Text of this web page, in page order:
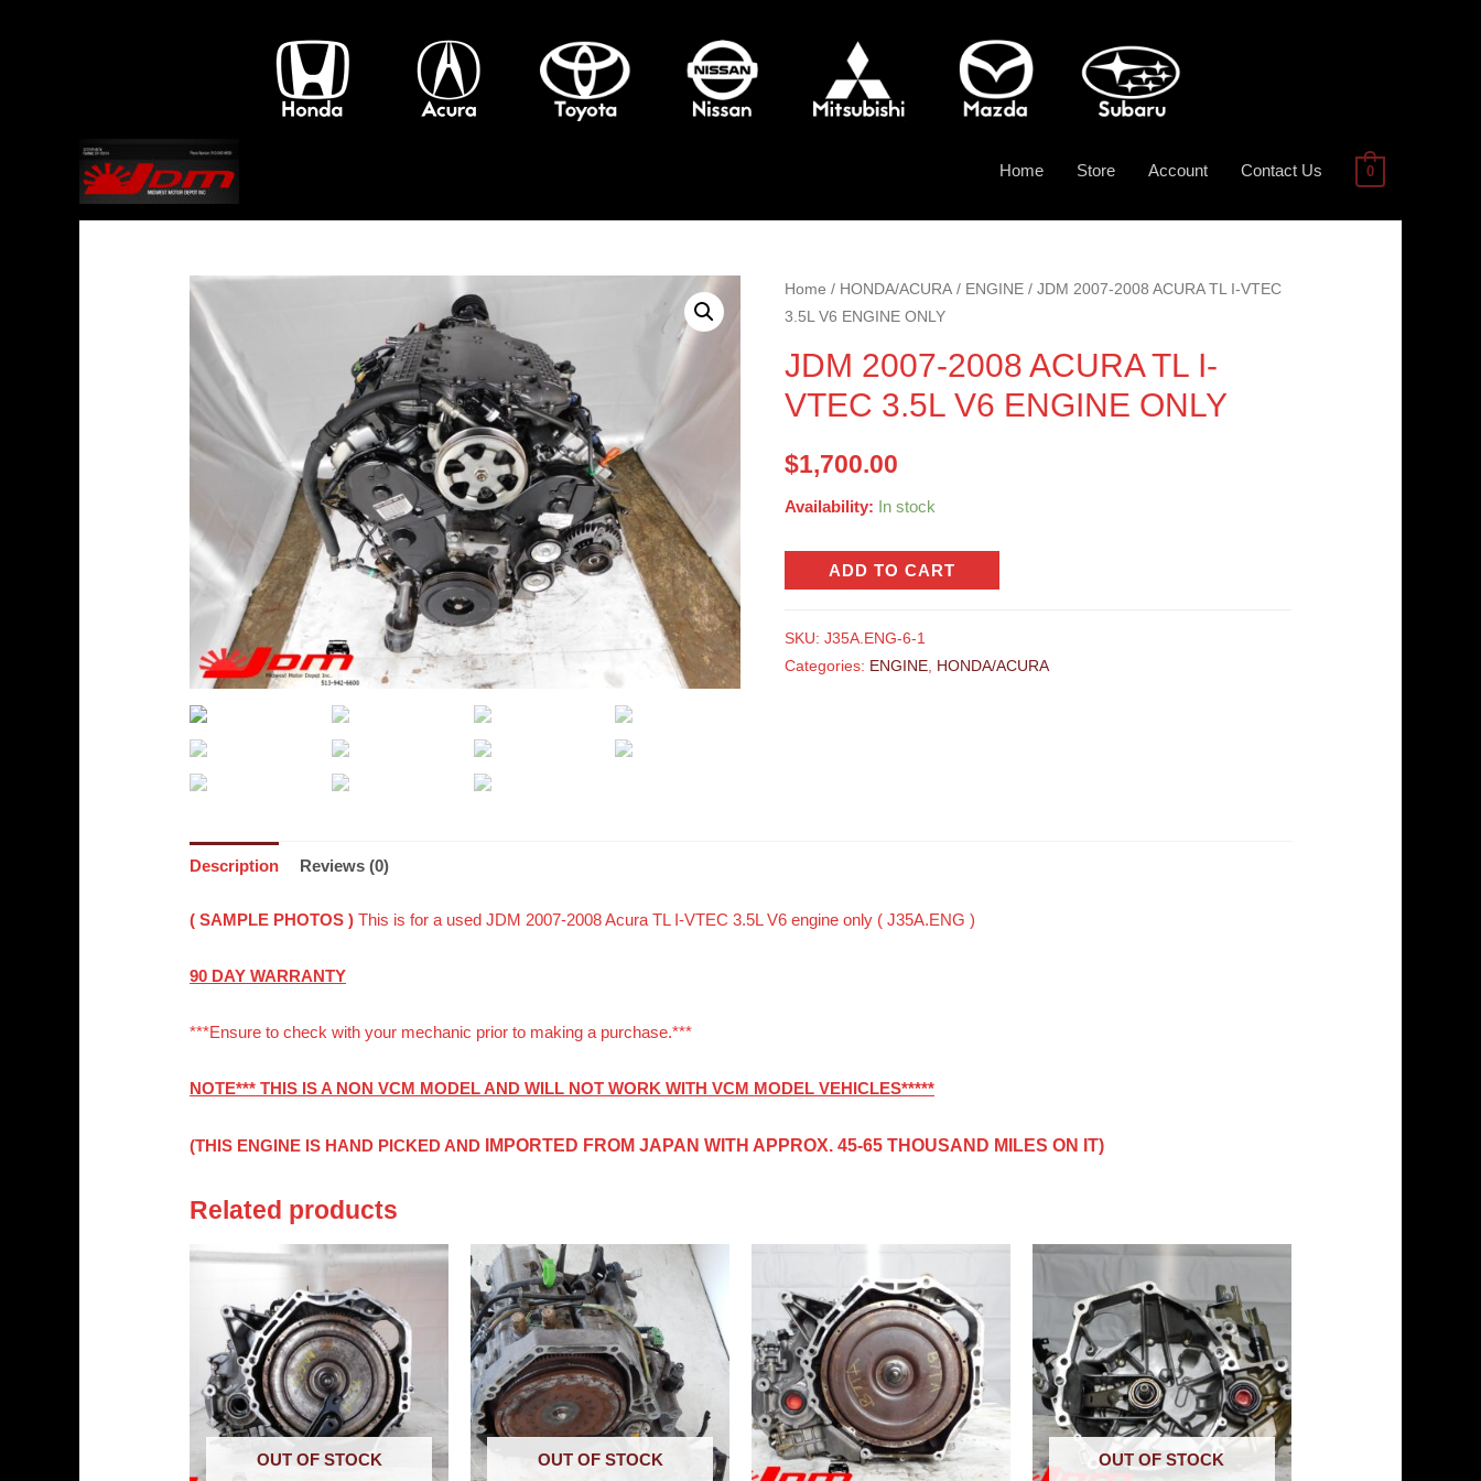
Home Store Account Contact Us 0
Home / HONDA/ACURA / ENGINE / JDM 2007-2008 ACURA TL I-VTEC
3.5L V6 ENGINE ONLY
JDM 2007-2008 ACURA TL I-
VTEC 3.5L V6 ENGINE ONLY
$1,700.00
Availability: In stock
ADD TO CART
SKU: J35A.ENG-6-1
Categories: ENGINE, HONDA/ACURA
Description Reviews (0)
( SAMPLE PHOTOS ) This is for a used JDM 2007-2008 Acura TL I-VTEC 3.5L V6 engine only ( J35A.ENG )
90 DAY WARRANTY
***Ensure to check with your mechanic prior to making a purchase.***
NOTE*** THIS IS A NON VCM MODEL AND WILL NOT WORK WITH VCM MODEL VEHICLES*****
(THIS ENGINE IS HAND PICKED AND IMPORTED FROM JAPAN WITH APPROX. 45-65 THOUSAND MILES ON IT)
Related products
OUT OF STOCK OUT OF STOCK OUT OF STOCK